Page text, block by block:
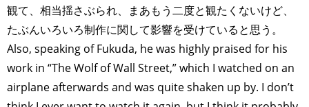
観て、相当揺さぶられ、まあもう二度と観たくないけど、
たぶんいろいろ制作に関して影響を受けていると思う。
Also, speaking of Fukuda, he was highly praised for his
work in “The Wolf of Wall Street,” which I watched on an
airplane afterwards and was quite shaken up by. I don’t